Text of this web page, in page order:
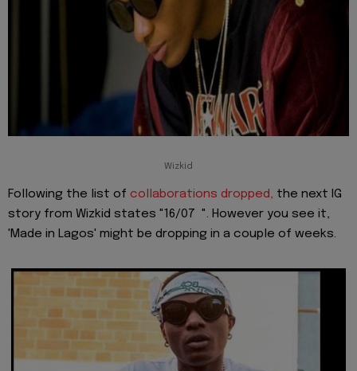
Wizkid
Following the list of collaborations dropped, the next IG
story from Wizkid states "16/07 ". However you see it,
'Made in Lagos' might be dropping in a couple of weeks.